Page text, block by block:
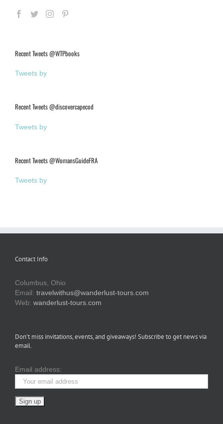
Recent Tweets @WTPbooks
Tweets by
Recent Tweets @discovercapecod
Tweets by
Recent Tweets @WomansGuideFRA
Tweets by
Contact Info
Columbus, Ohio
Email: travelwithus@wanderlust-tours.com
Web: wanderlust-tours.com
Don’t miss invitations, events, and giveaways! Subscribe to get news via
email.
Email address: